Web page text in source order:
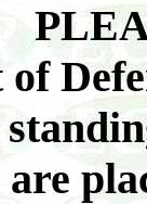
of
are